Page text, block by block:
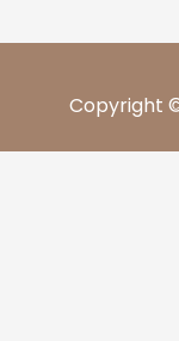
Copyright